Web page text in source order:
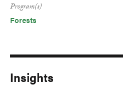
Program(s)
Forests
Insights